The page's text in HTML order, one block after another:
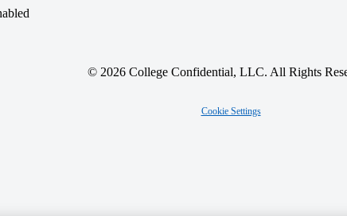
© 2026 College Confidential, LLC. All Rights
Cookie Settings